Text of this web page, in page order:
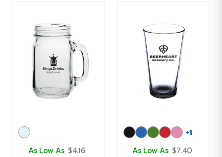
As Low As $4.16
+1
As Low As $7.40